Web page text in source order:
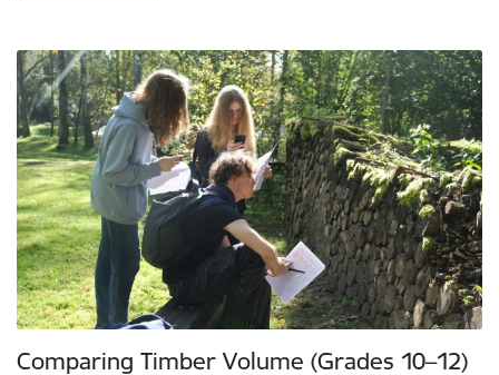
Comparing Timber Volume (Grades 10–12)